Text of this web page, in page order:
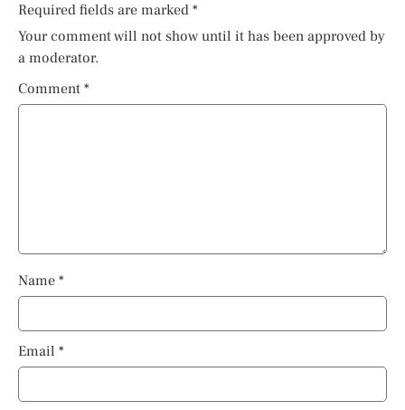
Required fields are marked *
Your comment will not show until it has been approved by
a moderator.
Comment *
Name *
Email *